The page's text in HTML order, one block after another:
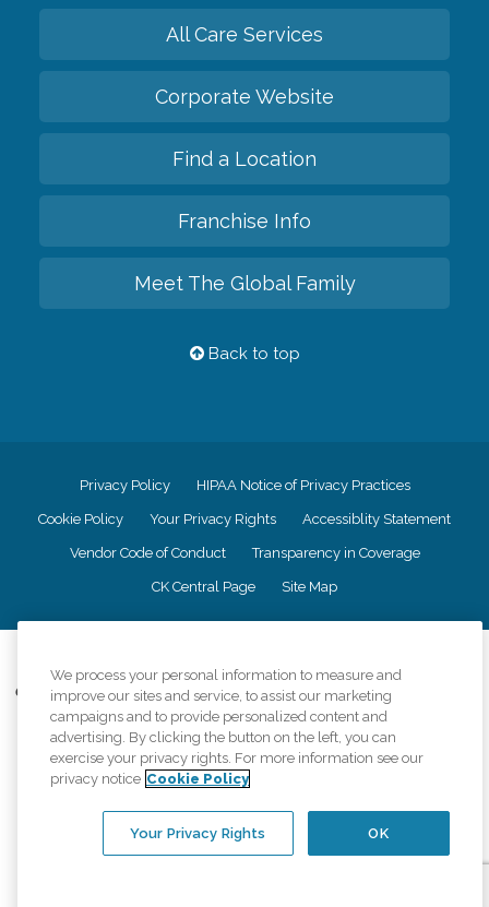
All Care Services
Corporate Website
Find a Location
Franchise Info
Meet The Global Family
Back to top
Privacy Policy HIPAA Notice of Privacy Practices
Cookie Policy Your Privacy Rights Accessiblity Statement
Vendor Code of Conduct Transparency in Coverage
CK Central Page Site Map
Comfort Keepers adheres to the principles of truth in advertising, and all
information accurately represents the organizations scope of services
provided, licenses, price claims or testimonials. Comfort Keepers is an
equal opportunity employer.
An international network, where most offices are independently owned and
regulations..
We process your personal information to measure and
improve our sites and service, to assist our marketing
campaigns and to provide personalized content and
advertising. By clicking the button on the left, you can
exercise your privacy rights. For more information see our
privacy notice Cookie Policy
OK
Your Privacy Rights